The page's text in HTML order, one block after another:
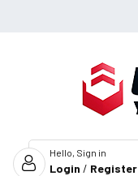
Hello, Sign in
Login / Register